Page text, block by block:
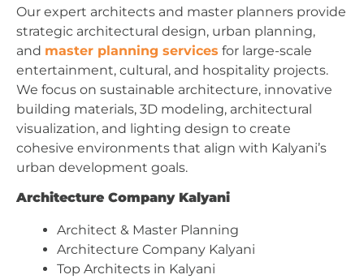
Our expert architects and master planners provide
strategic architectural design, urban planning,
and master planning services for large-scale
entertainment, cultural, and hospitality projects.
We focus on sustainable architecture, innovative
building materials, 3D modeling, architectural
visualization, and lighting design to create
cohesive environments that align with Kalyani’s
urban development goals.
Architecture Company Kalyani
Architect & Master Planning
Architecture Company Kalyani
Top Architects in Kalyani